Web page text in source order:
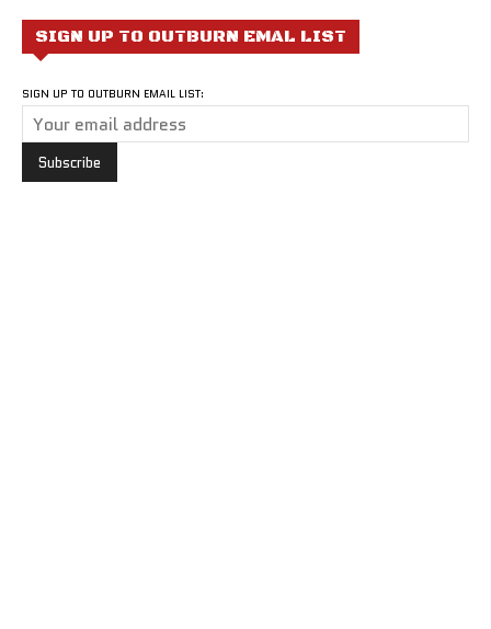
SIGN UP TO OUTBURN EMAL LIST
SIGN UP TO OUTBURN EMAIL LIST: